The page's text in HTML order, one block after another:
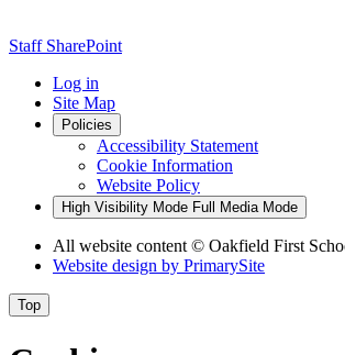
Staff SharePoint
Log in
Site Map
Policies
Accessibility Statement
Cookie Information
Website Policy
High Visibility Mode Full Media Mode
All website content © Oakfield First
Website design by PrimarySite
Top